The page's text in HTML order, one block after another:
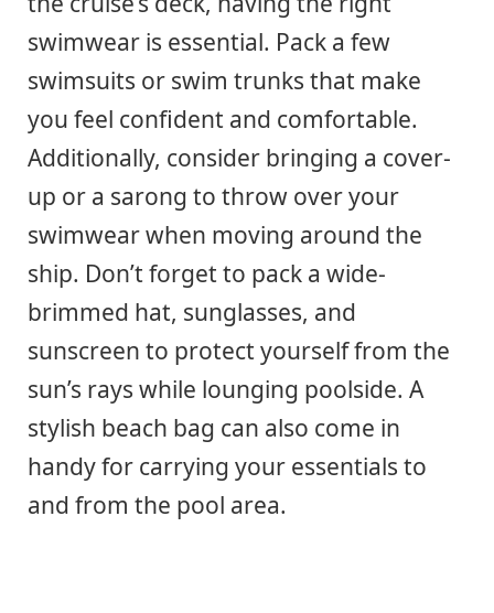
swimwear is essential. Pack a few
swimsuits or swim trunks that make
you feel confident and comfortable.
Additionally, consider bringing a cover-
up or a sarong to throw over your
swimwear when moving around the
ship. Don’t forget to pack a wide-
brimmed hat, sunglasses, and
sunscreen to protect yourself from the
sun’s rays while lounging poolside. A
stylish beach bag can also come in
handy for carrying your essentials to
and from the pool area.